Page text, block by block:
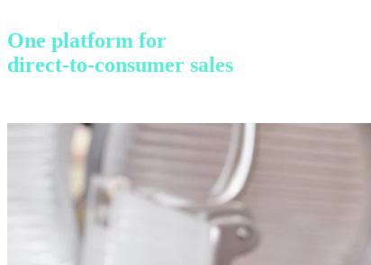
One platform for
direct-to-consumer sales